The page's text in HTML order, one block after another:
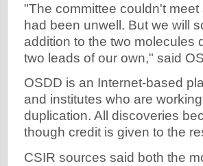
"The committee couldn't
had been unwell. But we will
addition to the two molecules
two leads of our own," said
OSDD is an Internet-based
and institutes who are
duplication. All discoveries
though credit is given to the
CSIR sources said both the